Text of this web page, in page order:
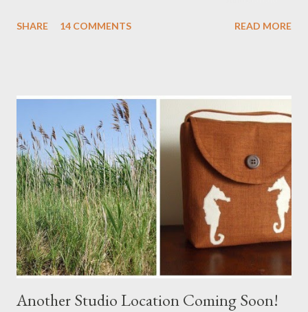
a Branch Appliqu e
SHARE 14 COMMENTS READ MORE
Another Studio Location Coming Soon!